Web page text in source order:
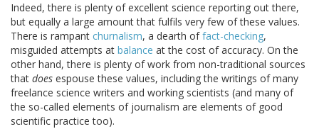
Indeed, there is plenty of excellent science reporting out there,
but equally a large amount that fulfils very few of these values.
There is rampant churnalism, a dearth offact-checking,
misguided attempts at balance at the cost of accuracy. On the
other hand, there is plenty of work from non-traditional sources
that does espouse these values, including the writings of many
freelance science writers and working scientists (and many of
the so-called elements of journalism are elements of good
scientific practice too).